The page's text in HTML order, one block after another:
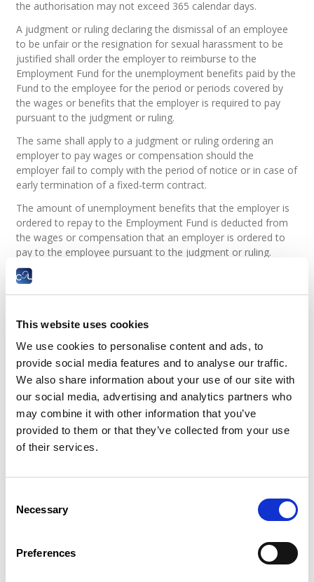
This website uses cookies
We use cookies to personalise content and ads, to
provide social media features and to analyse our traffic.
We also share information about your use of our site with
our social media, advertising and analytics partners who
may combine it with other information that you’ve
provided to them or that they’ve collected from your use
of their services.
Selection
Necessary
Preferences
the authorisation may not exceed 365 calendar days.
A judgment or ruling declaring the dismissal of an employee
to be unfair or the resignation for sexual harassment to be
justified shall order the employer to reimburse to the
Employment Fund for the unemployment benefits paid by the
Fund to the employee for the period or periods covered by
the wages or benefits that the employer is required to pay
pursuant to the judgment or ruling.
The same shall apply to a judgment or ruling ordering an
employer to pay wages or compensation should the
employer fail to comply with the period of notice or in case of
early termination of a fixed-term contract.
The amount of unemployment benefits that the employer is
ordered to repay to the Employment Fund is deducted from
the wages or compensation that an employer is ordered to
pay to the employee pursuant to the judgment or ruling.
ATTENTION
unsubstantiated shall cause the employee concerned to
him or her in advance to the Employment Fund, if necessary
in instalments.
The employee may request a partial remission or a
staggering of the reimbursement to the State of
unemployment benefits received in advance. However, such a
reimbursement facility must be expressly requested by the
employee and the judge cannot substitute himself for the
to be reimbursed.
Case law